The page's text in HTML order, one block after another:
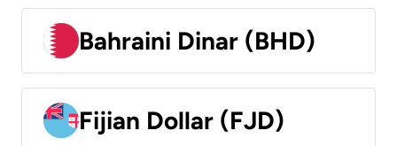
Bahraini Dinar (BHD)
Fijian Dollar (FJD)